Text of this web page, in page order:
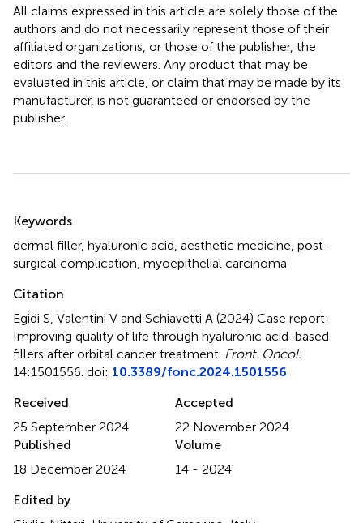
All claims expressed in this article are solely those of the
authors and do not necessarily represent those of their
affiliated organizations, or those of the publisher, the
editors and the reviewers. Any product that may be
evaluated in this article, or claim that may be made by its
manufacturer, is not guaranteed or endorsed by the
publisher.
Keywords
dermal filler, hyaluronic acid aesthetic medicine post-
surgical complication myoepithelial carcinoma
Citation
Egidi S, Valentini V and Schiavetti A (2024) Case report:
Improving quality of life through hyaluronic acid-based
fillers after orbital cancer treatment Front. Oncol.
14:1501556. doi: 10.3389/fonc.2024.1501556
Received
25 September 2024
Accepted
22 November 2024
Published
18 December 2024
Volume
14 - 2024
Edited by